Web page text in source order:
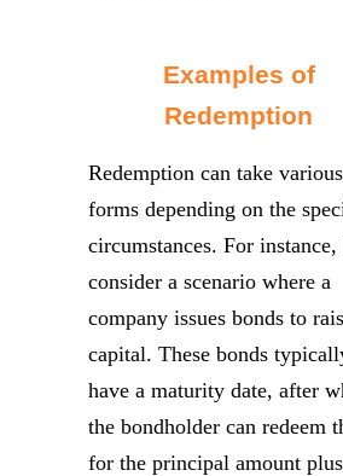
Examples of
Redemption
Redemption can take various
forms depending on the
circumstances. For instance,
consider a scenario where a
company issues bonds to
capital. These bonds
have a maturity date, after
the bondholder can redeem
for the principal amount